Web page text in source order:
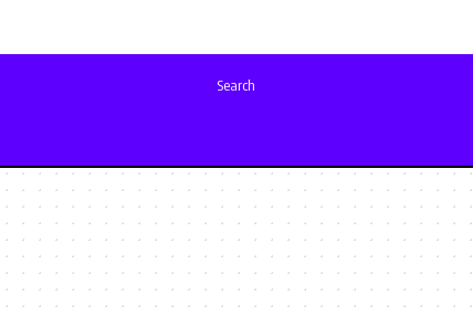
Search